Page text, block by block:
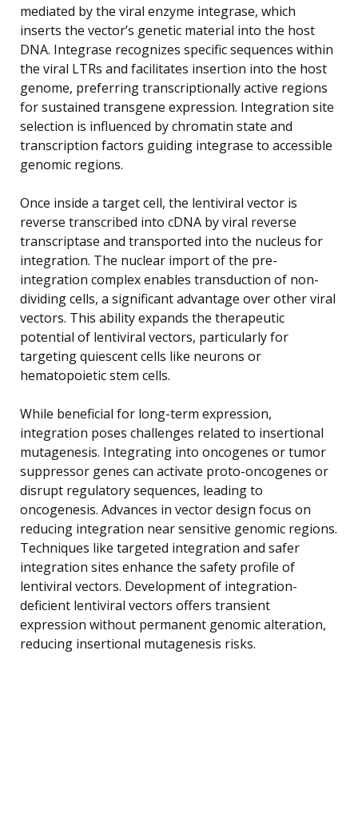
mediated by the viral enzyme integrase, which
inserts the vector’s genetic material into the host
DNA. Integrase recognizes specific sequences within
the viral LTRs and facilitates insertion into the host
genome, preferring transcriptionally active regions
for sustained transgene expression. Integration site
selection is influenced by chromatin state and
transcription factors guiding integrase to accessible
genomic regions.
Once inside a target cell, the lentiviral vector is
reverse transcribed into cDNA by viral reverse
transcriptase and transported into the nucleus for
integration. The nuclear import of the pre-
integration complex enables transduction of non-
dividing cells, a significant advantage over other viral
vectors. This ability expands the therapeutic
potential of lentiviral vectors, particularly for
targeting quiescent cells like neurons or
hematopoietic stem cells.
While beneficial for long-term expression,
integration poses challenges related to insertional
mutagenesis. Integrating into oncogenes or tumor
suppressor genes can activate proto-oncogenes or
disrupt regulatory sequences, leading to
oncogenesis. Advances in vector design focus on
reducing integration near sensitive genomic regions.
Techniques like targeted integration and safer
integration sites enhance the safety profile of
lentiviral vectors. Development of integration-
deficient lentiviral vectors offers transient
expression without permanent genomic alteration,
reducing insertional mutagenesis risks.